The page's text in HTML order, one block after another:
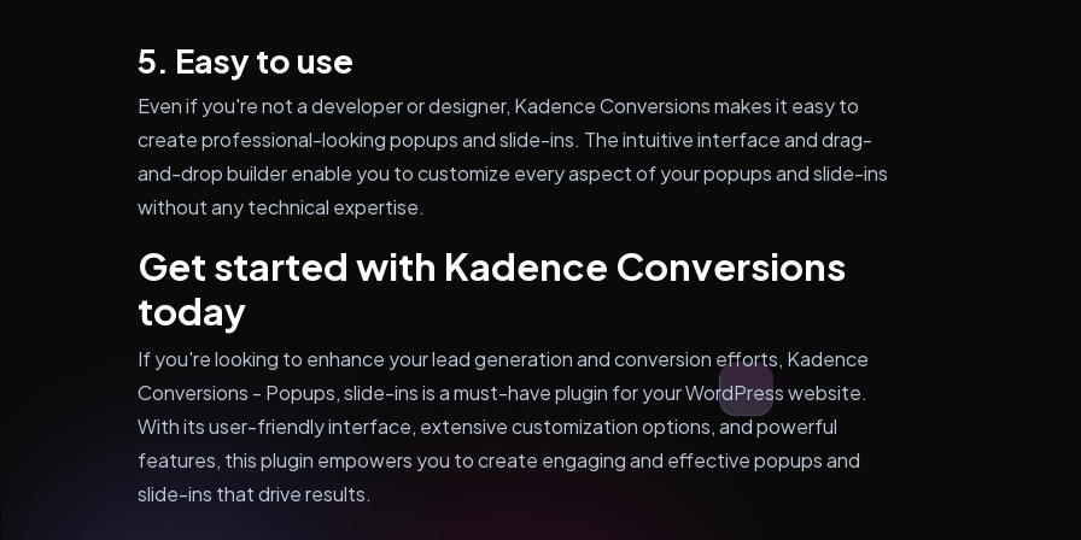
5. Easy to use
Even if you're not a developer or designer, Kadence Conversions makes it easy to
create professional-looking popups and slide-ins. The intuitive interface and drag-
and-drop builder enable you to customize every aspect of your popups and slide-ins
without any technical expertise.
Get started with Kadence Conversions
today
If you're looking to enhance your lead generation and conversion efforts, Kadence
Conversions - Popups, slide-ins is a must-have plugin for your WordPress website.
With its user-friendly interface, extensive customization options, and powerful
features, this plugin empowers you to create engaging and effective popups and
slide-ins that drive results.